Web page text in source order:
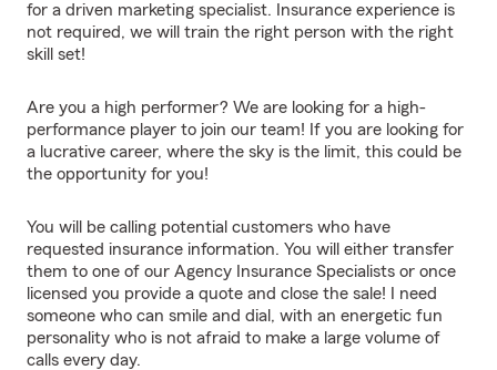
for a driven marketing specialist. Insurance experience is
not required, we will train the right person with the right
skill set!
Are you a high performer? We are looking for a high-
performance player to join our team! If you are looking for
a lucrative career, where the sky is the limit, this could be
the opportunity for you!
You will be calling potential customers who have
requested insurance information. You will either transfer
them to one of our Agency Insurance Specialists or once
licensed you provide a quote and close the sale! I need
someone who can smile and dial, with an energetic fun
personality who is not afraid to make a large volume of
calls every day.